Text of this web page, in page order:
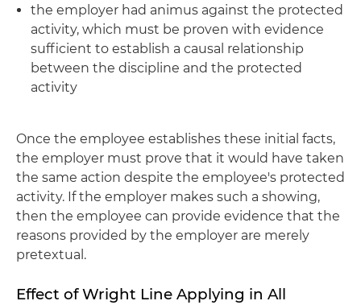
the employer had animus against the protected
activity, which must be proven with evidence
sufficient to establish a causal relationship
between the discipline and the protected
activity
Once the employee establishes these initial facts,
the employer must prove that it would have taken
the same action despite the employee's protected
activity. If the employer makes such a showing,
then the employee can provide evidence that the
reasons provided by the employer are merely
pretextual.
Effect of Wright Line Applying in All